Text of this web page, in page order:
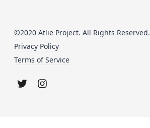
©2020 Atlie Project. All Rights Reserved.
Privacy Policy
Terms of Service